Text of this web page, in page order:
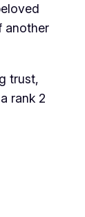
another
trust,
rank 2